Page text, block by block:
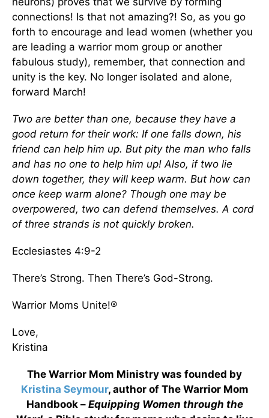
connections! Is that not amazing?! So, as you go
forth to encourage and lead women (whether you
are leading a warrior mom group or another
fabulous study), remember, that connection and
unity is the key. No longer isolated and alone,
forward March!
Two are better than one, because they have a
good return for their work: If one falls down, his
friend can help him up. But pity the man who falls
and has no one to help him up! Also, if two lie
down together, they will keep warm. But how can
once keep warm alone? Though one may be
overpowered, two can defend themselves. A cord
of three strands is not quickly broken.
Ecclesiastes 4:9-2
There’s Strong. Then There’s God-Strong.
Warrior Moms Unite!®
Love,
Kristina
The Warrior Mom Ministry was founded by
Kristina Seymour, author of The Warrior Mom
Handbook – Equipping Women through the